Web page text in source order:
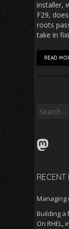
installer,
F29,
roots
take in
READ
Search
RECENT
Building a
On RHEL,